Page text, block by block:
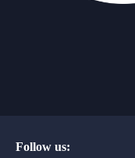
Follow us: